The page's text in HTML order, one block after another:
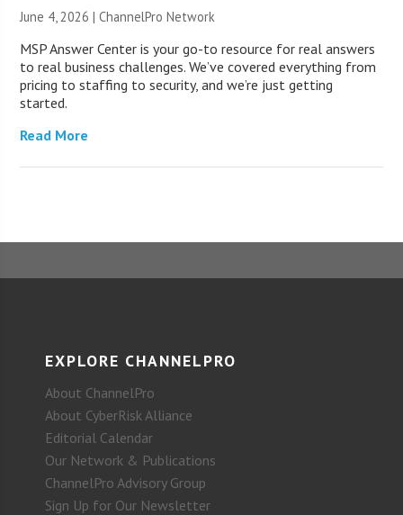
June 4, 2026 |ChannelPro Network
MSP Answer Center is your go-to resource for real answers
to real business challenges. We’ve covered everything from
pricing to staffing to security, and we’re just getting
started.
Read More
EXPLORE CHANNELPRO
About ChannelPro
About CyberRisk Alliance
Editorial Calendar
Our Network & Publications
ChannelPro Advisory Group
Sign Up for Our Newsletter